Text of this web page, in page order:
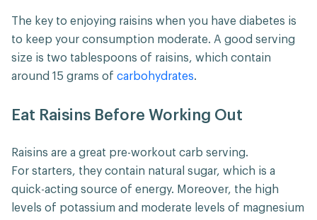
The key to enjoying raisins when you have diabetes is
to keep your consumption moderate. A good serving
size is two tablespoons of raisins, which contain
around 15 grams of carbohydrates.
Eat Raisins Before Working Out
Raisins are a great pre-workout carb serving.
For starters, they contain natural sugar, which is a
quick-acting source of energy. Moreover, the high
levels of potassium and moderate levels of magnesium